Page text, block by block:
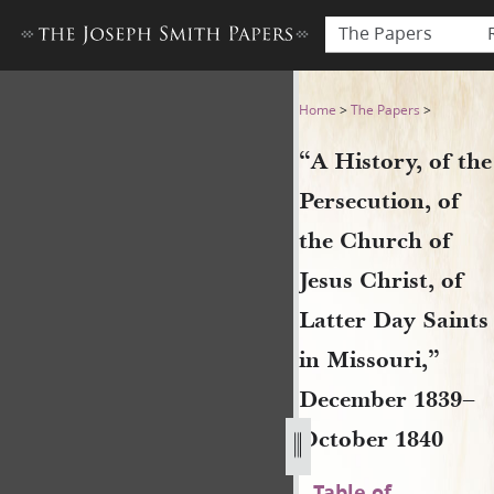
The Papers
“A History, of the Home >The Papers >
“A History, of the
Persecution, of
the Church of
Jesus Christ, of
Latter Day Saints
in Missouri,”
December 1839–
October 1840